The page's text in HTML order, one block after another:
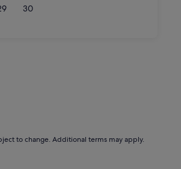
30
to change. Additional terms may apply.